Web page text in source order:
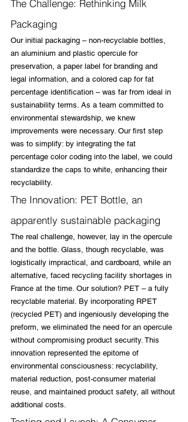
The Challenge: Rethinking Milk
Packaging
Our initial packaging – non-recyclable bottles,
an aluminium and plastic opercule for
preservation, a paper label for branding and
legal information, and a colored cap for fat
percentage identification – was far from ideal in
sustainability terms. As a team committed to
environmental stewardship, we knew
improvements were necessary. Our first step
was to simplify: by integrating the fat
percentage color coding into the label, we could
standardize the caps to white, enhancing their
recyclability.
The Innovation: PET Bottle, an
apparently sustainable packaging
The real challenge, however, lay in the opercule
and the bottle. Glass, though recyclable, was
logistically impractical, and cardboard, while an
alternative, faced recycling facility shortages in
France at the time. Our solution? PET – a fully
recyclable material. By incorporating RPET
(recycled PET) and ingeniously developing the
preform, we eliminated the need for an opercule
without compromising product security. This
innovation represented the epitome of
environmental consciousness: recyclability,
material reduction, post-consumer material
reuse, and maintained product safety, all without
additional costs.